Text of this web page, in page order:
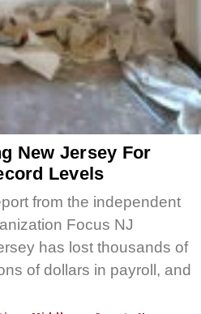
New Jersey For
Levels
from the independent
Focus NJ
has lost thousands of
of dollars in payroll, and